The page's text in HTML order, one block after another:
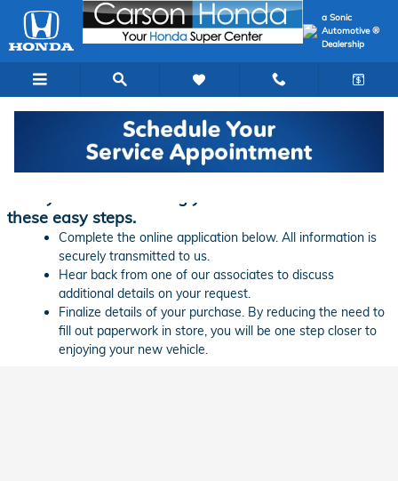
Skip to main content
a Sonic
Automotive ®
Dealership
Finance Application | Carson Honda
these easy steps.
Complete the online application below. All information is
securely transmitted to us.
Hear back from one of our associates to discuss
additional details on your request.
Finalize details of your purchase. By reducing the need to
fill out paperwork in store, you will be one step closer to
enjoying your new vehicle.